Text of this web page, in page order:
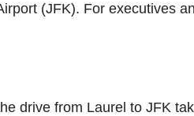
(JFK). For executives
drive from Laurel to JFK